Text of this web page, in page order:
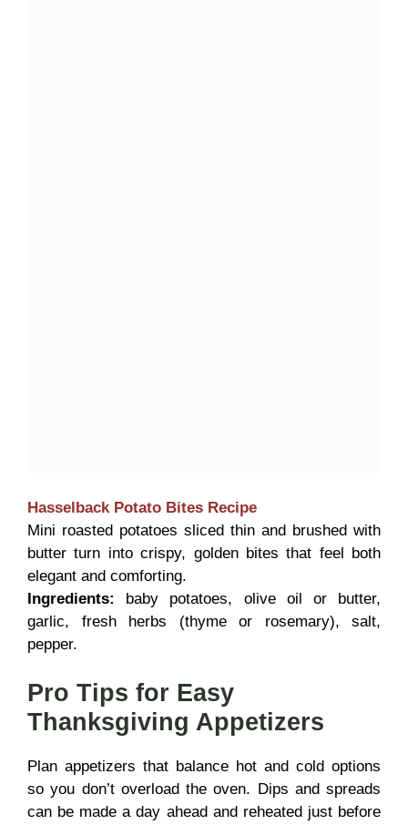
Hasselback Potato Bites Recipe
Mini roasted potatoes sliced thin and brushed with
butter turn into crispy, golden bites that feel both
elegant and comforting.
Ingredients:
baby potatoes, olive oil or butter,
garlic, fresh herbs (thyme or rosemary), salt,
pepper.
Pro Tips for Easy
Thanksgiving Appetizers
Plan appetizers that balance hot and cold options
so you don’t overload the oven. Dips and spreads
can be made a day ahead and reheated just before